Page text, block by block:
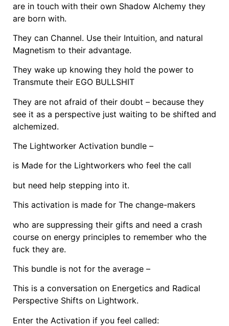
are in touch with their own Shadow Alchemy they
are born with.
They can Channel. Use their Intuition, and natural
Magnetism to their advantage.
They wake up knowing they hold the power to
Transmute their EGO BULLSHIT
They are not afraid of their doubt – because they
see it as a perspective just waiting to be shifted and
alchemized.
The Lightworker Activation bundle –
is Made for the Lightworkers who feel the call
but need help stepping into it.
This activation is made for The change-makers
who are suppressing their gifts and need a crash
course on energy principles to remember who the
fuck they are.
This bundle is not for the average –
This is a conversation on Energetics and Radical
Perspective Shifts on Lightwork.
Enter the Activation if you feel called: